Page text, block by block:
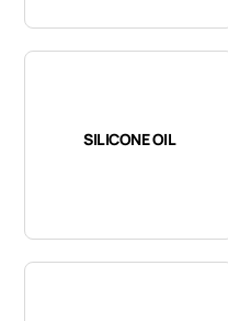
SILICONE OIL